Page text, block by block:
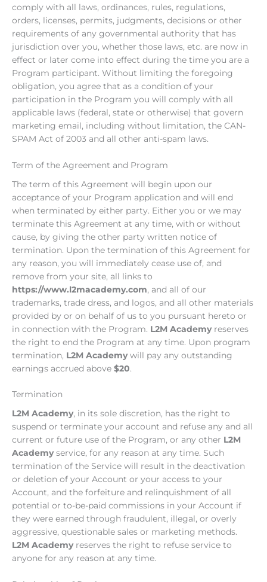
comply with all laws, ordinances, rules, regulations,
orders, licenses, permits, judgments, decisions or other
requirements of any governmental authority that has
jurisdiction over you, whether those laws, etc. are now in
effect or later come into effect during the time you are a
Program participant. Without limiting the foregoing
obligation, you agree that as a condition of your
participation in the Program you will comply with all
applicable laws (federal, state or otherwise) that govern
marketing email, including without limitation, the CAN-
SPAM Act of 2003 and all other anti-spam laws.
Term of the Agreement and Program
The term of this Agreement will begin upon our
acceptance of your Program application and will end
when terminated by either party. Either you or we may
terminate this Agreement at any time, with or without
cause, by giving the other party written notice of
termination. Upon the termination of this Agreement for
any reason, you will immediately cease use of, and
remove from your site, all links to
https://www.l2macademy.com, and all of our
trademarks, trade dress, and logos, and all other materials
provided by or on behalf of us to you pursuant hereto or
in connection with the Program. L2M Academyreserves
the right to end the Program at any time. Upon program
termination, L2M Academywill pay any outstanding
earnings accrued above $20.
Termination
L2M Academy, in its sole discretion, has the right to
suspend or terminate your account and refuse any and all
current or future use of the Program, or any other L2M
Academyservice, for any reason at any time. Such
termination of the Service will result in the deactivation
or deletion of your Account or your access to your
Account, and the forfeiture and relinquishment of all
potential or to-be-paid commissions in your Account if
they were earned through fraudulent, illegal, or overly
aggressive, questionable sales or marketing methods.
L2M Academyreserves the right to refuse service to
anyone for any reason at any time.